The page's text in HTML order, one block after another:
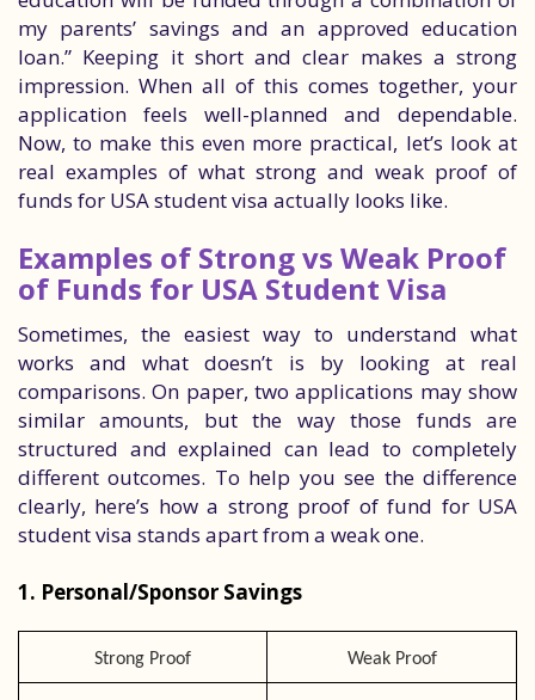
my parents’ savings and an approved education
loan.” Keeping it short and clear makes a strong
impression. When all of this comes together, your
application feels well-planned and dependable.
Now, to make this even more practical, let’s look at
real examples of what strong and weak proof of
funds for USA student visa actually looks like.
Examples of Strong vs Weak Proof
of Funds for USA Student Visa
Sometimes, the easiest way to understand what
works and what doesn’t is by looking at real
comparisons. On paper, two applications may show
similar amounts, but the way those funds are
structured and explained can lead to completely
different outcomes. To help you see the difference
clearly, here’s how a strong proof of fund for USA
student visa stands apart from a weak one.
1. Personal/Sponsor Savings
Strong Proof Weak Proof